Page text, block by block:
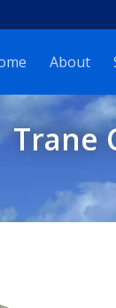
About
Trane